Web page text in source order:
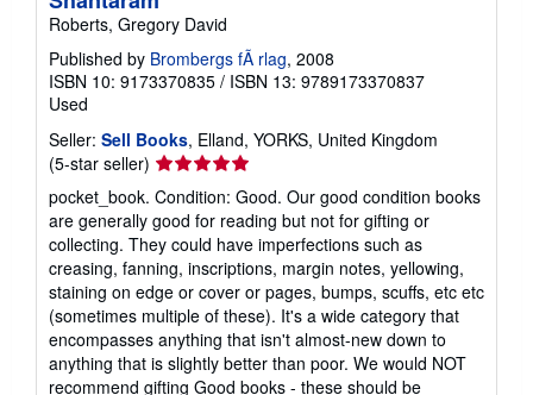
Roberts, Gregory David
Published by Brombergs fÃ rlag, 2008
ISBN 10: 9173370835 / ISBN 13: 9789173370837
Used
Seller: Sell Books, Elland, YORKS, United Kingdom
(5-star seller) Seller
rating
5
out
of
5
stars
pocket_book. Condition: Good. Our good condition books
are generally good for reading but not for gifting or
collecting. They could have imperfections such as
creasing, fanning, inscriptions, margin notes, yellowing,
staining on edge or cover or pages, bumps, scuffs, etc etc
(sometimes multiple of these). It's a wide category that
encompasses anything that isn't almost-new down to
anything that is slightly better than poor. We would NOT
recommend gifting Good books - these should be